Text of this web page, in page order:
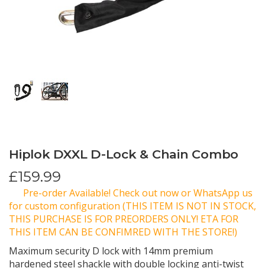
Hiplok DXXL D-Lock & Chain Combo
£159.99
Pre-order Available! Check out now or WhatsApp us
for custom configuration (THIS ITEM IS NOT IN STOCK,
THIS PURCHASE IS FOR PREORDERS ONLY! ETA FOR
THIS ITEM CAN BE CONFIMRED WITH THE STORE!)
Maximum security D lock with 14mm premium
hardened steel shackle with double locking anti-twist